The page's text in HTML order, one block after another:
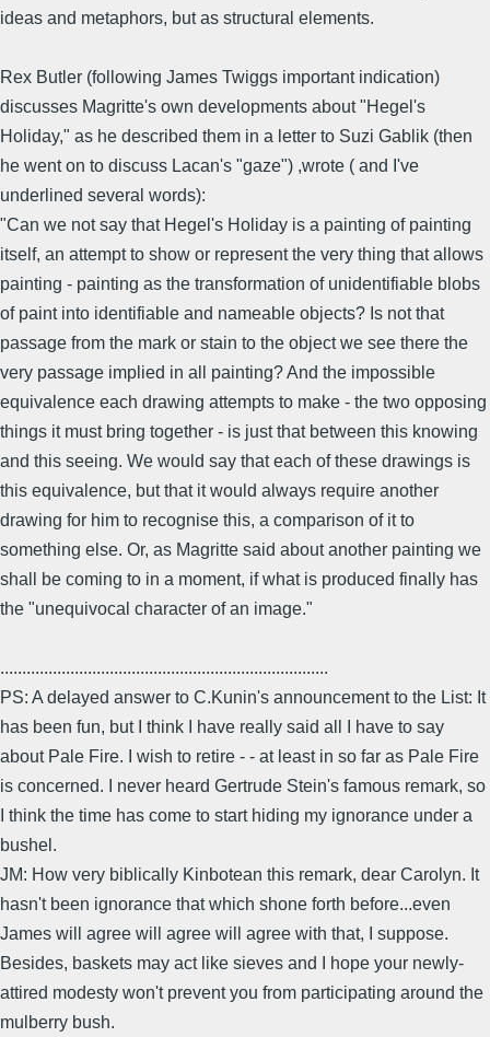
ideas and metaphors, but as structural elements.
Rex Butler (following James Twiggs important indication)
discusses Magritte's own developments about "Hegel's
Holiday," as he described them in a letter to Suzi Gablik (then
he went on to discuss Lacan's "gaze") ,wrote ( and I've
underlined several words):
"Can we not say that Hegel's Holiday is a painting of painting
itself, an attempt to show or represent the very thing that allows
painting - painting as the transformation of unidentifiable blobs
of paint into identifiable and nameable objects? Is not that
passage from the mark or stain to the object we see there the
very passage implied in all painting? And the impossible
equivalence each drawing attempts to make - the two opposing
things it must bring together - is just that between this knowing
and this seeing. We would say that each of these drawings is
this equivalence, but that it would always require another
drawing for him to recognise this, a comparison of it to
something else. Or, as Magritte said about another painting we
shall be coming to in a moment, if what is produced finally has
the "unequivocal character of an image."
...........................................................................
PS: A delayed answer to C.Kunin's announcement to the List: It
has been fun, but I think I have really said all I have to say
about Pale Fire. I wish to retire - - at least in so far as Pale Fire
is concerned. I never heard Gertrude Stein's famous remark, so
I think the time has come to start hiding my ignorance under a
bushel.
JM: How very biblically Kinbotean this remark, dear Carolyn. It
hasn't been ignorance that which shone forth before...even
James will agree will agree will agree with that, I suppose.
Besides, baskets may act like sieves and I hope your newly-
attired modesty won't prevent you from participating around the
mulberry bush.